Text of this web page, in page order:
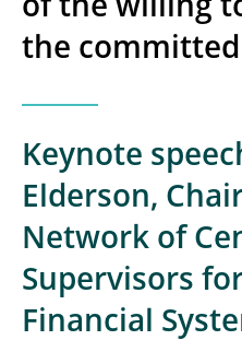
of the willing
the committed
Keynote
Elderson,
Network of
Supervisors
Financial